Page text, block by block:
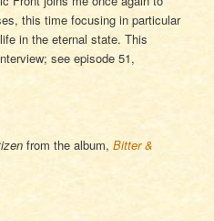
this time focusing in particular
in the eternal state. This
see episode 51,
from the album, Bitter &